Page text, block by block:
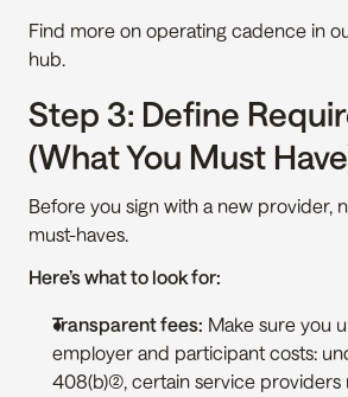
Find more on operating cadence in
hub.
Step 3: Define
(What You Must
Before you sign with a new provider,
must-haves.
Here’s what to look for:
Transparent fees: Make sure you
employer and participant costs:
408(b)(2), certain service providers